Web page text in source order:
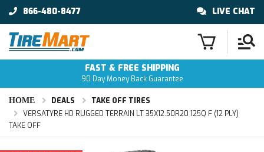
866-480-8477 LIVE CHAT
FAST & FREE SHIPPING
90 Day Money Back Guarantee
HOME DEALS
TAKE OFF TIRES
VERSATYRE HD RUGGED TERRAIN LT 35X12.50R20 125Q F (12 PLY)
TAKE OFF